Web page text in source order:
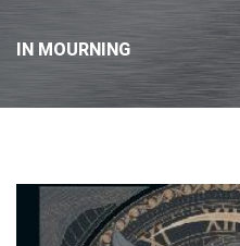
IN MOURNING